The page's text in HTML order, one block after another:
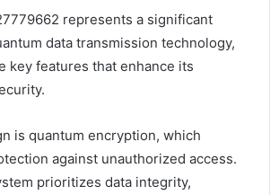
represents a significant
data transmission technology,
key features that enhance its
is quantum encryption, which
against unauthorized access.
prioritizes data integrity,